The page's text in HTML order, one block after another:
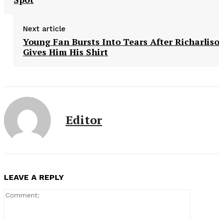
Next article
Young Fan Bursts Into Tears After
Gives Him His Shirt
Editor
LEAVE A REPLY